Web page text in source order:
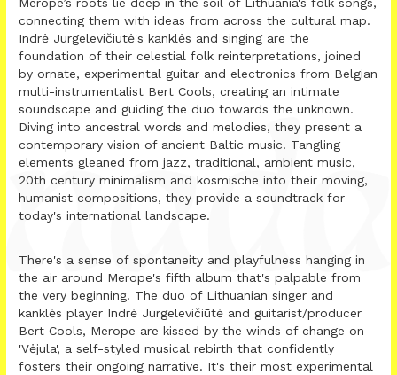
Merope’s roots lie deep in the soil of Lithuania's folk songs,
connecting them with ideas from across the cultural map.
Indrė Jurgelevičiūtė's kanklės and singing are the
foundation of their celestial folk reinterpretations, joined
by ornate, experimental guitar and electronics from Belgian
multi-instrumentalist Bert Cools, creating an intimate
soundscape and guiding the duo towards the unknown.
Diving into ancestral words and melodies, they present a
contemporary vision of ancient Baltic music. Tangling
elements gleaned from jazz, traditional, ambient music,
20th century minimalism and kosmische into their moving,
humanist compositions, they provide a soundtrack for
today's international landscape.
There's a sense of spontaneity and playfulness hanging in
the air around Merope's fifth album that's palpable from
the very beginning. The duo of Lithuanian singer and
kanklės player Indrė Jurgelevičiūtė and guitarist/producer
Bert Cools, Merope are kissed by the winds of change on
'Vėjula', a self-styled musical rebirth that confidently
fosters their ongoing narrative. It's their most experimental